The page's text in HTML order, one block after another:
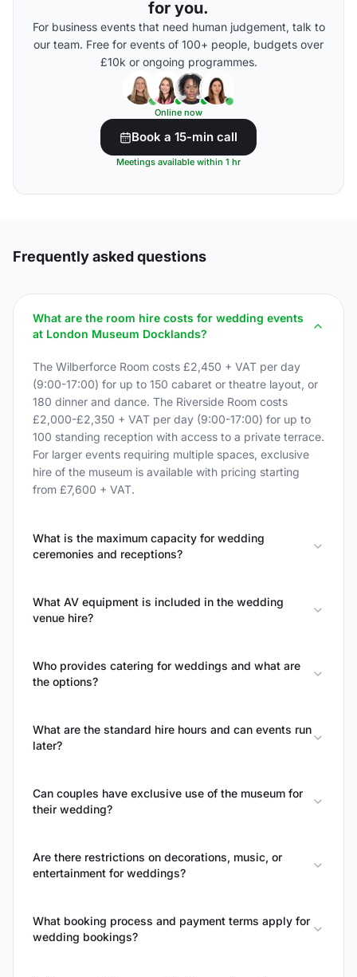
for you.
For business events that need human judgement, talk to
our team. Free for events of 100+ people, budgets over
£10k or ongoing programmes.
Online now
Book a 15-min call
Meetings available within 1 hr
Frequently asked questions
What are the room hire costs for wedding events
at London Museum Docklands?
The Wilberforce Room costs £2,450 + VAT per day
(9:00-17:00) for up to 150 cabaret or theatre layout, or
180 dinner and dance. The Riverside Room costs
£2,000-£2,350 + VAT per day (9:00-17:00) for up to
100 standing reception with access to a private terrace.
For larger events requiring multiple spaces, exclusive
hire of the museum is available with pricing starting
from £7,600 + VAT.
What is the maximum capacity for wedding
ceremonies and receptions?
What AV equipment is included in the wedding
venue hire?
Who provides catering for weddings and what are
the options?
What are the standard hire hours and can events run
later?
Can couples have exclusive use of the museum for
their wedding?
Are there restrictions on decorations, music, or
entertainment for weddings?
What booking process and payment terms apply for
wedding bookings?